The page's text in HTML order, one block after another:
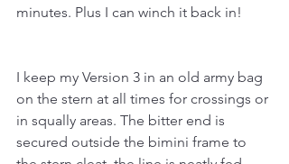
minutes. Plus I can winch it back in!
I keep my Version 3 in an old army bag
on the stern at all times for crossings or
in squally areas. The bitter end is
secured outside the bimini frame to